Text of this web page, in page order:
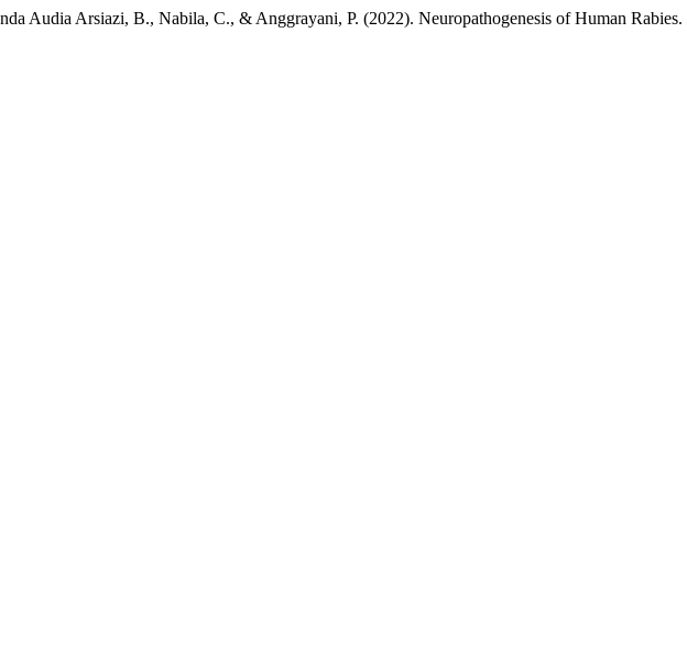
Audia Arsiazi, B., Nabila, C., & Anggrayani, P. (2022). Neuropathogenesis of Human Rabies.